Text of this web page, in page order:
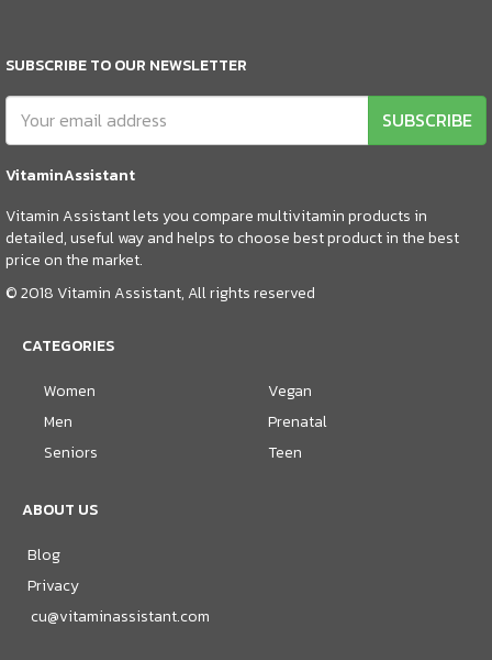
SUBSCRIBE TO OUR NEWSLETTER
SUBSCRIBE
VitaminAssistant
Vitamin Assistant lets you compare multivitamin products in
detailed, useful way and helps to choose best product in the best
price on the market.
© 2018 Vitamin Assistant, All rights reserved
CATEGORIES
Women
Men
Seniors
Vegan
Prenatal
Teen
ABOUT US
Blog
Privacy
cu@vitaminassistant.com